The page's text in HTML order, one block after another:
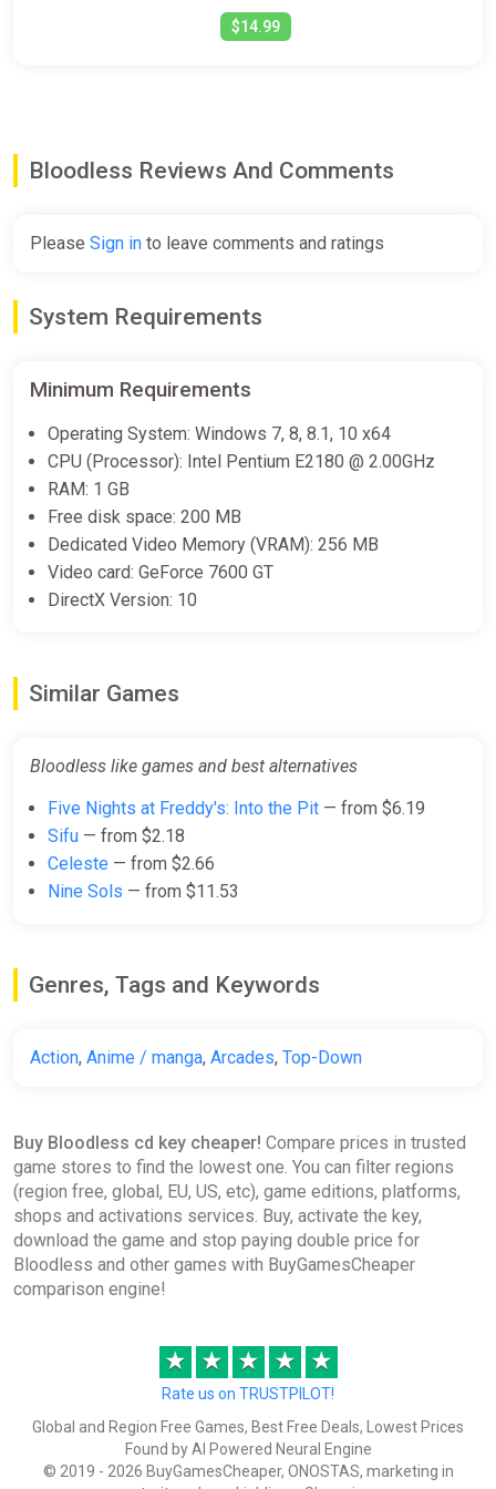
$14.99
Bloodless Reviews And Comments
Please Sign in to leave comments and ratings
System Requirements
Minimum Requirements
Operating System: Windows 7, 8, 8.1, 10 x64
CPU (Processor): Intel Pentium E2180 @ 2.00GHz
RAM: 1 GB
Free disk space: 200 MB
Dedicated Video Memory (VRAM): 256 MB
Video card: GeForce 7600 GT
DirectX Version: 10
Similar Games
Bloodless like games and best alternatives
Five Nights at Freddy's: Into the Pit — from $6.19
Sifu — from $2.18
Celeste — from $2.66
Nine Sols — from $11.53
Genres, Tags and Keywords
Action, Anime / manga, Arcades, Top-Down
Buy Bloodless cd key cheaper! Compare prices in trusted
game stores to find the lowest one. You can filter regions
(region free, global, EU, US, etc), game editions, platforms,
shops and activations services. Buy, activate the key,
download the game and stop paying double price for
Bloodless and other games with BuyGamesCheaper
comparison engine!
★ ★ ★ ★ ★
Rate us on TRUSTPILOT!
Global and Region Free Games, Best Free Deals, Lowest Prices
Found by AI Powered Neural Engine
© 2019 - 2026 BuyGamesCheaper, ONOSTAS, marketing in